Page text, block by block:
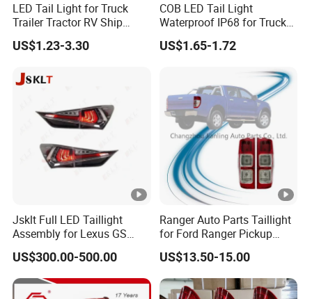
LED Tail Light for Truck
Trailer Tractor RV Ship
Yacht
US$1.23-3.30
COB LED Tail Light
Waterproof IP68 for Truck
Bus Trailer
US$1.65-1.72
Jsklt Full LED Taillight
Assembly for Lexus GS
GS350
US$300.00-500.00
Ranger Auto Parts Taillight
for Ford Ranger Pickup
2014 2015 2016
US$13.50-15.00